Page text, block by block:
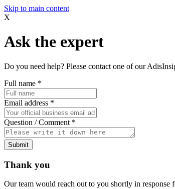
Skip to main content
X
Ask the expert
Do you need help? Please contact one of our
Full name *
Email address *
Question / Comment *
Submit
Thank you
Our team would reach out to you shortly in response